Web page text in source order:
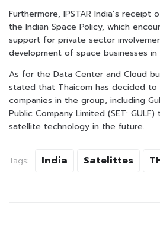
Furthermore, IPSTAR India’s
the Indian Space Policy, which
support for private sector
development of space businesses in
As for the Data Center and Cloud
stated that Thaicom has decided to
companies in the group, including
Public Company Limited (SET:
satellite technology in the future.
Tags: India Satelittes